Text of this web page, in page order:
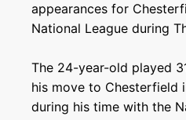
appearances for
National League during
The 24-year-old played
his move to Chesterfield
during his time with the